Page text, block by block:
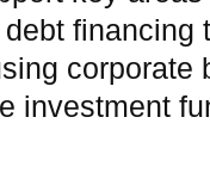
financing
corporate
investment